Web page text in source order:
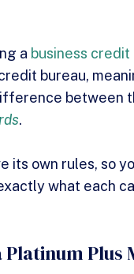
a business
bureau,
between
.
its own rules, so
what each
Plus